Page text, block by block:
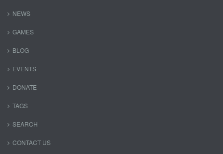
NEWS
GAMES
BLOG
EVENTS
DONATE
TAGS
SEARCH
CONTACT US